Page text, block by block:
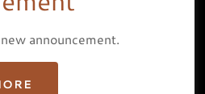
announcement.